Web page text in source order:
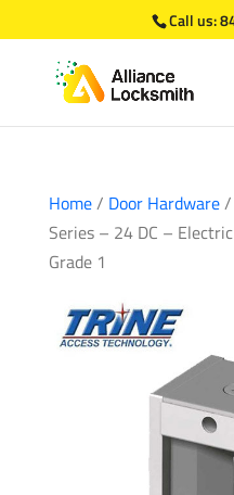
Call us:
Home/ Door Hardware/
Series – 24 DC –
Grade 1